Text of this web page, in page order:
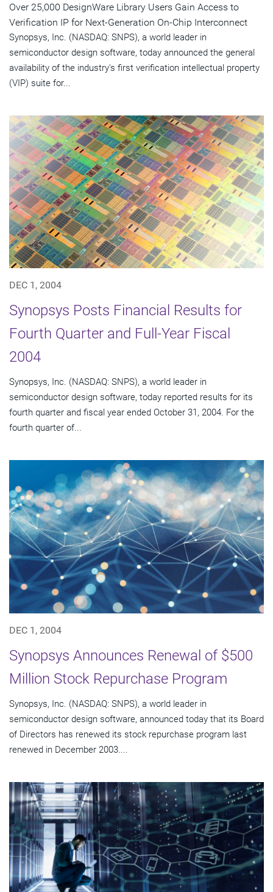
Over 25,000 DesignWare Library Users Gain Access to
Verification IP for Next-Generation On-Chip Interconnect
Synopsys, Inc. (NASDAQ: SNPS), a world leader in
semiconductor design software, today announced the general
availability of the industry's first verification intellectual property
(VIP) suite for...
DEC 1, 2004
Synopsys Posts Financial Results for
Fourth Quarter and Full-Year Fiscal
2004
Synopsys, Inc. (NASDAQ: SNPS), a world leader in
semiconductor design software, today reported results for its
fourth quarter and fiscal year ended October 31, 2004. For the
fourth quarter of...
DEC 1, 2004
Synopsys Announces Renewal of $500
Million Stock Repurchase Program
Synopsys, Inc. (NASDAQ: SNPS), a world leader in
semiconductor design software, announced today that its Board
of Directors has renewed its stock repurchase program last
renewed in December 2003....